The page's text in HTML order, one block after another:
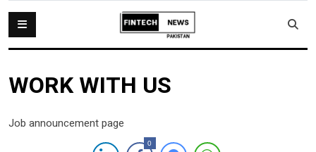
WORK WITH US
Job announcement page
0